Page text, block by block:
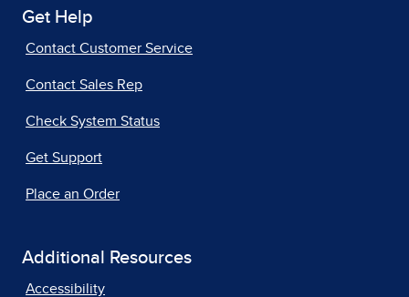
Get Help
Contact Customer Service
Contact Sales Rep
Check System Status
Get Support
Place an Order
Additional Resources
Accessibility